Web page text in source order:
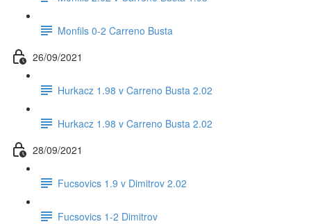
Monfils 0-2 Carreno Busta
26/09/2021
Hurkacz 1.98 v Carreno Busta 2.02
Hurkacz 1.98 v Carreno Busta 2.02
28/09/2021
Fucsovics 1.9 v Dimitrov 2.02
Fucsovics 1-2 Dimitrov